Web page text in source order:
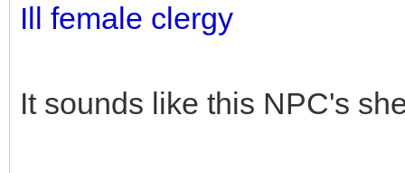
Ill female clergy
It sounds like this NPC's